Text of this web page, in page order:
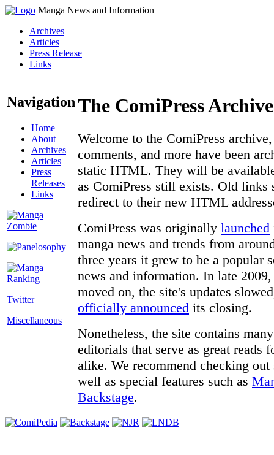
Manga News and Information
Archives
Articles
Press Release
Links
Navigation
Home
About
Archives
Articles
Press
Releases
Links
Twitter
Miscellaneous
The ComiPress Archive
Welcome to the ComiPress
comments, and more have been
static HTML. They will be
as ComiPress still exists. Old links
redirect to their new HTML
ComiPress was originally launched
manga news and trends from
three years it grew to be a popular
news and information. In late
moved on, the site's updates
officially announced its closing.
Nonetheless, the site contains
editorials that serve as great reads
alike. We recommend checking
well as special features such as
Backstage.